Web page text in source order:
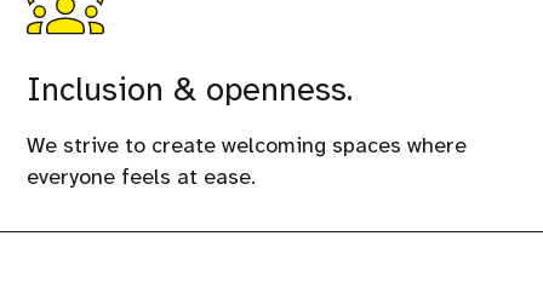
Inclusion & openness.
We strive to create welcoming spaces where
everyone feels at ease.